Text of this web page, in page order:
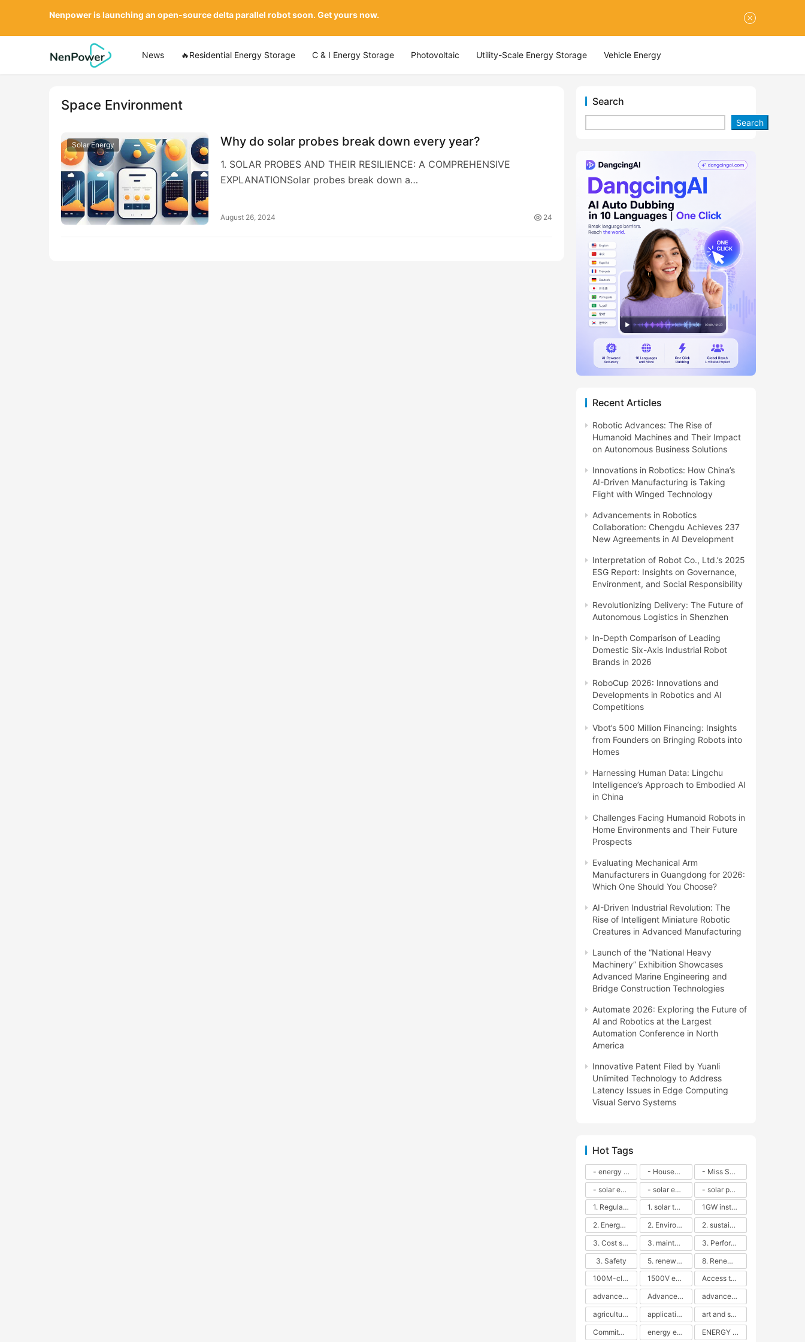
News 🔥Residential Energy Storage C & I Energy Storage Photovoltaic Utility-Scale Energy Storage Vehicle Energy
Space Environment
Solar Energy Why do solar probes break down every year?
1. SOLAR PROBES AND THEIR RESILIENCE: A COMPREHENSIVE
EXPLANATIONSolar probes break down a…
August 26, 2024 24
Search
Search
Recent Articles
Robotic Advances: The Rise of
Humanoid Machines and Their Impact
on Autonomous Business Solutions
Innovations in Robotics: How China’s
AI-Driven Manufacturing is Taking
Flight with Winged Technology
Advancements in Robotics
Collaboration: Chengdu Achieves 237
New Agreements in AI Development
Interpretation of Robot Co., Ltd.’s 2025
ESG Report: Insights on Governance,
Environment, and Social Responsibility
Revolutionizing Delivery: The Future of
Autonomous Logistics in Shenzhen
In-Depth Comparison of Leading
Domestic Six-Axis Industrial Robot
Brands in 2026
RoboCup 2026: Innovations and
Developments in Robotics and AI
Competitions
Vbot’s 500 Million Financing: Insights
from Founders on Bringing Robots into
Homes
Harnessing Human Data: Lingchu
Intelligence’s Approach to Embodied AI
in China
Challenges Facing Humanoid Robots in
Home Environments and Their Future
Prospects
Evaluating Mechanical Arm
Manufacturers in Guangdong for 2026:
Which One Should You Choose?
AI-Driven Industrial Revolution: The
Rise of Intelligent Miniature Robotic
Creatures in Advanced Manufacturing
Launch of the “National Heavy
Machinery” Exhibition Showcases
Advanced Marine Engineering and
Bridge Construction Technologies
Automate 2026: Exploring the Future of
AI and Robotics at the Largest
Automation Conference in North
America
Innovative Patent Filed by Yuanli
Unlimited Technology to Address
Latency Issues in Edge Computing
Visual Servo Systems
Hot Tags
- energy efficiency - Household solar power - LED lamps - CFLs - Energy efficiency - Sustainability - Environmental impact
- Miss Solar City - sustainable urban living - renewable energy - community engagement - innovative urban planning - educational outreach - energy consumption - solar technology
- solar energy
- solar energy - angle adjustment - efficiency - solar panels - maintenance - local conditions - energy production - best practices
- solar panels - energy costs - geographic location - size and efficiency - brand reputation - installation costs - maintenance needs - tax benefits
1. Regular maintenance
1. solar technology
1GW installation
2. Energy efficiency
2. Environmental impacts
2. sustainability
3. Cost savings
3. maintenance
3. Performance
3. Safety
5. renewable energy
8. Renewable energy
100M-class energy storage
1500V energy storage
Access to Renewable Energy
advanced battery technology
Advanced energy management
advanced lithium-ion batteries
agricultural sustainability
application in grid stability
art and sustainability
Commitment to Environmental Sustainability
energy efficiency ENERGY INDEPENDENCE
Nenpower is launching an open-source delta parallel robot soon. Get yours now.